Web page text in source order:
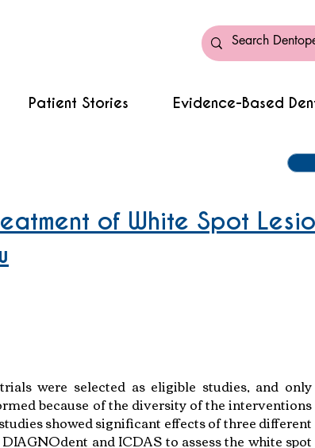
Patient Stories Evidence-Based
of White Spot
were selected as eligible studies, and only
because of the diversity of the interventions
showed significant effects of three different
and ICDAS to assess the white spot